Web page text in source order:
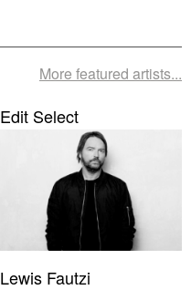
More featured artists...
Edit Select
Lewis Fautzi